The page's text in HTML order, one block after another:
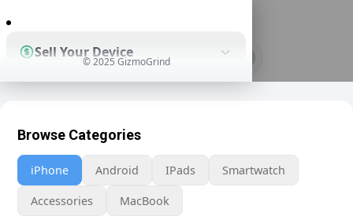
Sell Your Device
How It Works
© 2025 GizmoGrind
Browse Categories
iPhone Android IPads Smartwatch
Accessories MacBook